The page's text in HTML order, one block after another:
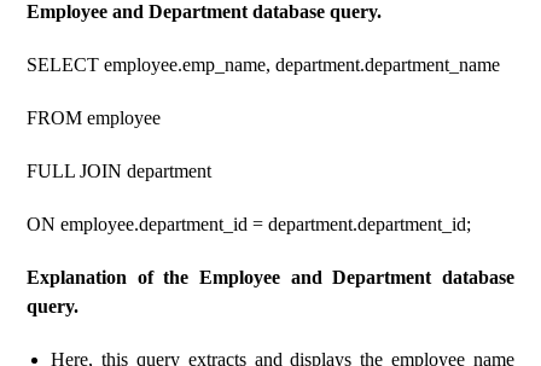
Employee and Department database query.
SELECT employee.emp_name, department.department_name
FROM employee
FULL JOIN department
ON employee.department_id = department.department_id;
Explanation of the Employee and Department database
query.
Here, this query extracts and displays the employee name